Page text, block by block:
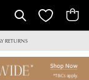
RETURNS